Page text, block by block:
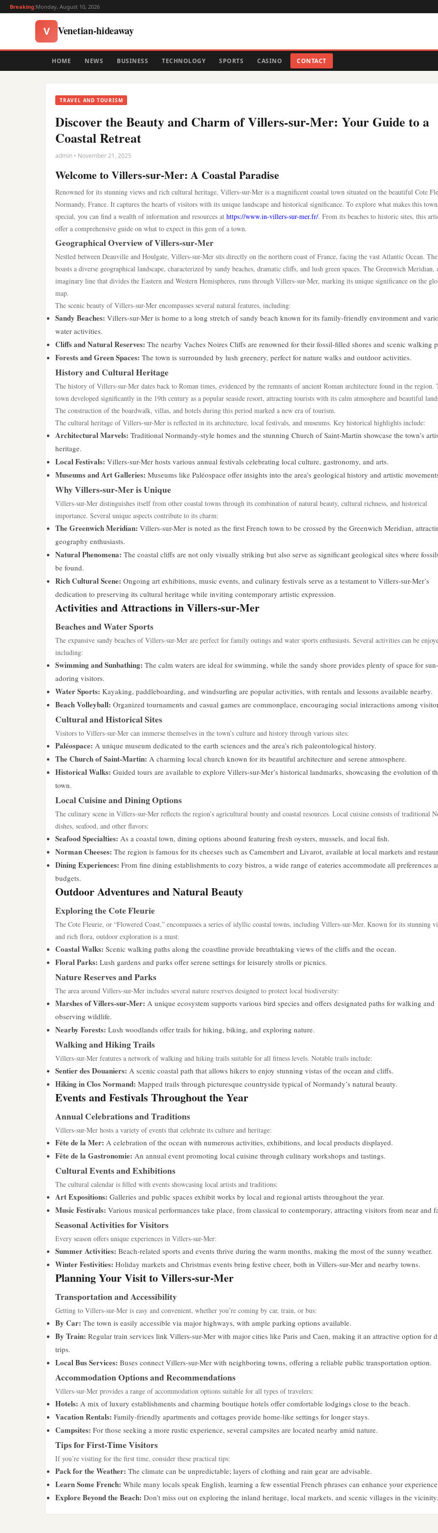
Breaking:Monday, August 10, 2026
V Venetian-hideaway
HOME NEWS BUSINESS TECHNOLOGY SPORTS CASINO CONTACT
TRAVEL AND TOURISM
Discover the Beauty and Charm of Villers-sur-Mer: Your Guide to a
Coastal Retreat
admin • November 21, 2025
Welcome to Villers-sur-Mer: A Coastal Paradise
Renowned for its stunning views and rich cultural heritage, Villers-sur-Mer is a magnificent coastal town situated on the beautiful Cote
Normandy, France. It captures the hearts of visitors with its unique landscape and historical significance. To explore what makes this
special, you can find a wealth of information and resources at https://www.in-villers-sur-mer.fr/. From its beaches to historic sites, this
offer a comprehensive guide on what to expect in this gem of a town.
Geographical Overview of Villers-sur-Mer
Nestled between Deauville and Houlgate, Villers-sur-Mer sits directly on the northern coast of France, facing the vast Atlantic Ocean.
boasts a diverse geographical landscape, characterized by sandy beaches, dramatic cliffs, and lush green spaces. The Greenwich Meridian,
imaginary line that divides the Eastern and Western Hemispheres, runs through Villers-sur-Mer, marking its unique significance on the
map.
The scenic beauty of Villers-sur-Mer encompasses several natural features, including:
Sandy Beaches: Villers-sur-Mer is home to a long stretch of sandy beach known for its family-friendly environment and
water activities.
Cliffs and Natural Reserves: The nearby Vaches Noires Cliffs are renowned for their fossil-filled shores and scenic walking
Forests and Green Spaces: The town is surrounded by lush greenery, perfect for nature walks and outdoor activities.
History and Cultural Heritage
The history of Villers-sur-Mer dates back to Roman times, evidenced by the remnants of ancient Roman architecture found in the region.
town developed significantly in the 19th century as a popular seaside resort, attracting tourists with its calm atmosphere and beautiful
The construction of the boardwalk, villas, and hotels during this period marked a new era of tourism.
The cultural heritage of Villers-sur-Mer is reflected in its architecture, local festivals, and museums. Key historical highlights include:
Architectural Marvels: Traditional Normandy-style homes and the stunning Church of Saint-Martin showcase the town’s
heritage.
Local Festivals: Villers-sur-Mer hosts various annual festivals celebrating local culture, gastronomy, and arts.
Museums and Art Galleries: Museums like Paléospace offer insights into the area’s geological history and artistic
Why Villers-sur-Mer is Unique
Villers-sur-Mer distinguishes itself from other coastal towns through its combination of natural beauty, cultural richness, and historical
importance. Several unique aspects contribute to its charm:
The Greenwich Meridian: Villers-sur-Mer is noted as the first French town to be crossed by the Greenwich Meridian,
geography enthusiasts.
Natural Phenomena: The coastal cliffs are not only visually striking but also serve as significant geological sites where
be found.
Rich Cultural Scene: Ongoing art exhibitions, music events, and culinary festivals serve as a testament to Villers-sur-Mer’s
dedication to preserving its cultural heritage while inviting contemporary artistic expression.
Activities and Attractions in Villers-sur-Mer
Beaches and Water Sports
The expansive sandy beaches of Villers-sur-Mer are perfect for family outings and water sports enthusiasts. Several activities can be
including:
Swimming and Sunbathing: The calm waters are ideal for swimming, while the sandy shore provides plenty of space for sun-
adoring visitors.
Water Sports: Kayaking, paddleboarding, and windsurfing are popular activities, with rentals and lessons available nearby.
Beach Volleyball: Organized tournaments and casual games are commonplace, encouraging social interactions among
Cultural and Historical Sites
Visitors to Villers-sur-Mer can immerse themselves in the town’s culture and history through various sites:
Paléospace: A unique museum dedicated to the earth sciences and the area’s rich paleontological history.
The Church of Saint-Martin: A charming local church known for its beautiful architecture and serene atmosphere.
Historical Walks: Guided tours are available to explore Villers-sur-Mer’s historical landmarks, showcasing the evolution of
town.
Local Cuisine and Dining Options
The culinary scene in Villers-sur-Mer reflects the region’s agricultural bounty and coastal resources. Local cuisine consists of traditional
dishes, seafood, and other flavors:
Seafood Specialties: As a coastal town, dining options abound featuring fresh oysters, mussels, and local fish.
Norman Cheeses: The region is famous for its cheeses such as Camembert and Livarot, available at local markets and
Dining Experiences: From fine dining establishments to cozy bistros, a wide range of eateries accommodate all preferences
budgets.
Outdoor Adventures and Natural Beauty
Exploring the Cote Fleurie
The Cote Fleurie, or “Flowered Coast,” encompasses a series of idyllic coastal towns, including Villers-sur-Mer. Known for its stunning
and rich flora, outdoor exploration is a must:
Coastal Walks: Scenic walking paths along the coastline provide breathtaking views of the cliffs and the ocean.
Floral Parks: Lush gardens and parks offer serene settings for leisurely strolls or picnics.
Nature Reserves and Parks
The area around Villers-sur-Mer includes several nature reserves designed to protect local biodiversity:
Marshes of Villers-sur-Mer: A unique ecosystem supports various bird species and offers designated paths for walking and
observing wildlife.
Nearby Forests: Lush woodlands offer trails for hiking, biking, and exploring nature.
Walking and Hiking Trails
Villers-sur-Mer features a network of walking and hiking trails suitable for all fitness levels. Notable trails include:
Sentier des Douaniers: A scenic coastal path that allows hikers to enjoy stunning vistas of the ocean and cliffs.
Hiking in Clos Normand: Mapped trails through picturesque countryside typical of Normandy’s natural beauty.
Events and Festivals Throughout the Year
Annual Celebrations and Traditions
Villers-sur-Mer hosts a variety of events that celebrate its culture and heritage:
Fête de la Mer: A celebration of the ocean with numerous activities, exhibitions, and local products displayed.
Fête de la Gastronomie: An annual event promoting local cuisine through culinary workshops and tastings.
Cultural Events and Exhibitions
The cultural calendar is filled with events showcasing local artists and traditions:
Art Expositions: Galleries and public spaces exhibit works by local and regional artists throughout the year.
Music Festivals: Various musical performances take place, from classical to contemporary, attracting visitors from near and
Seasonal Activities for Visitors
Every season offers unique experiences in Villers-sur-Mer:
Summer Activities: Beach-related sports and events thrive during the warm months, making the most of the sunny weather.
Winter Festivities: Holiday markets and Christmas events bring festive cheer, both in Villers-sur-Mer and nearby towns.
Planning Your Visit to Villers-sur-Mer
Transportation and Accessibility
Getting to Villers-sur-Mer is easy and convenient, whether you’re coming by car, train, or bus:
By Car: The town is easily accessible via major highways, with ample parking options available.
By Train: Regular train services link Villers-sur-Mer with major cities like Paris and Caen, making it an attractive option for
trips.
Local Bus Services: Buses connect Villers-sur-Mer with neighboring towns, offering a reliable public transportation option.
Accommodation Options and Recommendations
Villers-sur-Mer provides a range of accommodation options suitable for all types of travelers:
Hotels: A mix of luxury establishments and charming boutique hotels offer comfortable lodgings close to the beach.
Vacation Rentals: Family-friendly apartments and cottages provide home-like settings for longer stays.
Campsites: For those seeking a more rustic experience, several campsites are located nearby amid nature.
Tips for First-Time Visitors
If you’re visiting for the first time, consider these practical tips:
Pack for the Weather: The climate can be unpredictable; layers of clothing and rain gear are advisable.
Learn Some French: While many locals speak English, learning a few essential French phrases can enhance your
Explore Beyond the Beach: Don’t miss out on exploring the inland heritage, local markets, and scenic villages in the vicinity.